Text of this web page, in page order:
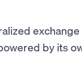
by its